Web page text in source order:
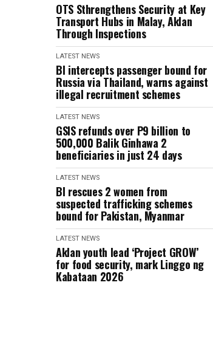
OTS Sthrengthens Security at Key
Transport Hubs in Malay, Aklan
Through Inspections
LATEST NEWS
BI intercepts passenger bound for
Russia via Thailand, warns against
illegal recruitment schemes
LATEST NEWS
GSIS refunds over P9 billion to
500,000 Balik Ginhawa 2
beneficiaries in just 24 days
LATEST NEWS
BI rescues 2 women from
suspected trafficking schemes
bound for Pakistan, Myanmar
LATEST NEWS
Aklan youth lead ‘Project GROW’
for food security, mark Linggo ng
Kabataan 2026